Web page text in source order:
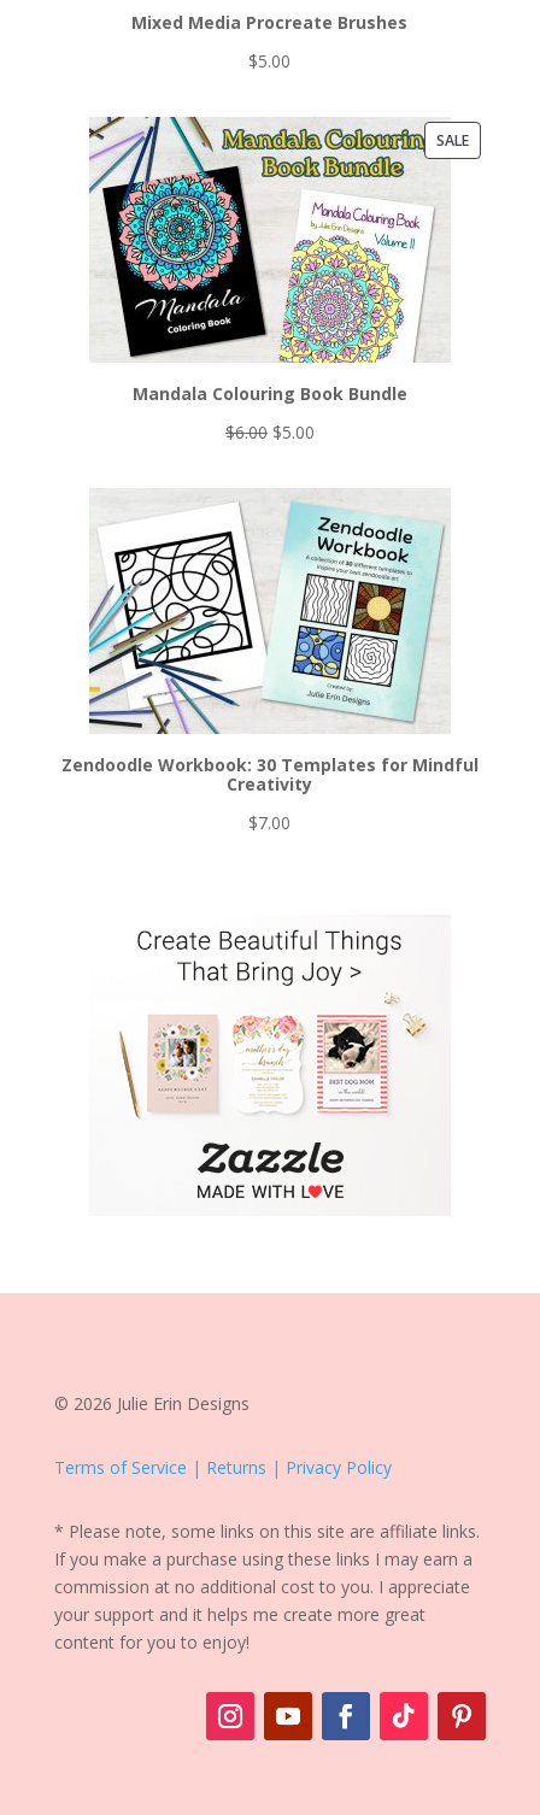
Mixed Media Procreate Brushes
$5.00
SALEPRODUCT
Mandala Colouring Book Bundle
$6.00 Original
was:
$6.00.
$5.00Current
is:
$5.00.
Zendoodle Workbook: 30 Templates for Mindful
Creativity
$7.00
© 2026 Julie Erin Designs
Terms of Service | Returns | Privacy Policy
* Please note, some links on this site are affiliate links.
If you make a purchase using these links I may earn a
commission at no additional cost to you. I appreciate
your support and it helps me create more great
content for you to enjoy!